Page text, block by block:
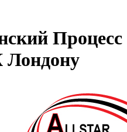
Процесс